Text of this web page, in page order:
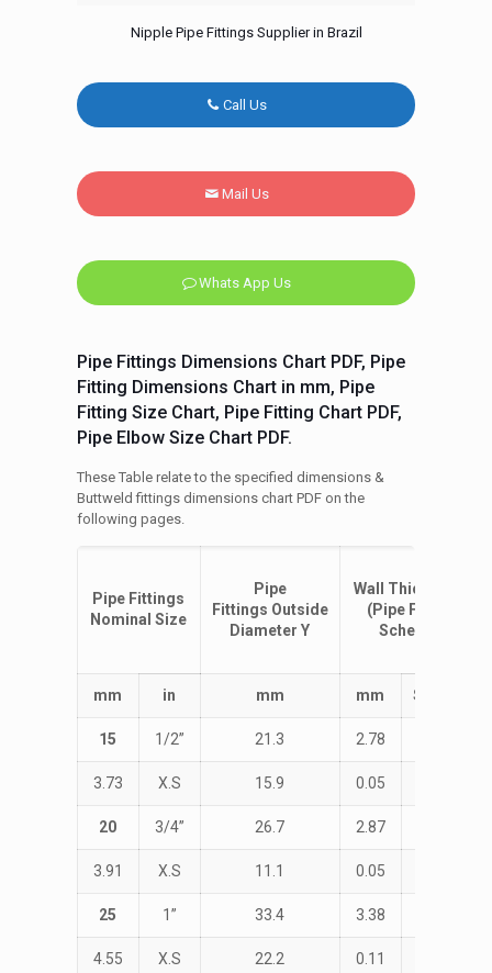
Nipple Pipe Fittings Supplier in Brazil
Call Us
Mail Us
Whats App Us
Pipe Fittings Dimensions Chart PDF, Pipe
Fitting Dimensions Chart in mm, Pipe
Fitting Size Chart, Pipe Fitting Chart PDF,
Pipe Elbow Size Chart PDF.
These Table relate to the specified dimensions &
Buttweld fittings dimensions chart PDF on the
following pages.
Pipe Fittings
Nominal Size
Pipe
Fittings Outside
DiameterY
Wall Thickness
(Pipe Fittings
Schedule)
mm in mm mm Schedule
15 1/2” 21.3 2.78
3.73 X.S 15.9 0.05
20 3/4” 26.7 2.87
3.91 X.S 11.1 0.05
25 1” 33.4 3.38
4.55 X.S 22.2 0.11